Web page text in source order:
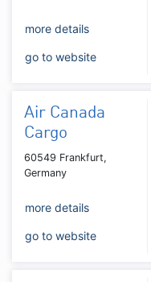
more details
go to website
Air Canada
Cargo
60549 Frankfurt,
Germany
more details
go to website